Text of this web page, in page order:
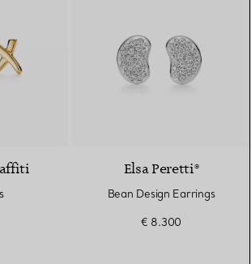
Elsa Peretti®
Bean Design Earrings
€ 8.300